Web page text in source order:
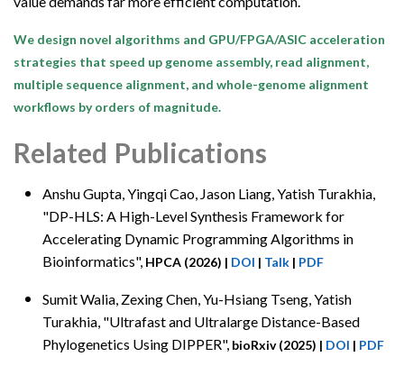
We design novel algorithms and GPU/FPGA/ASIC acceleration
strategies that speed up genome assembly, read alignment,
multiple sequence alignment, and whole-genome alignment
workflows by orders of magnitude.
Related Publications
Anshu Gupta, Yingqi Cao, Jason Liang, Yatish Turakhia,
"DP-HLS: A High-Level Synthesis Framework for
Accelerating Dynamic Programming Algorithms in
Bioinformatics", HPCA (2026) | DOI | Talk | PDF
Sumit Walia, Zexing Chen, Yu-Hsiang Tseng, Yatish
Turakhia, "Ultrafast and Ultralarge Distance-Based
Phylogenetics Using DIPPER", bioRxiv (2025) | DOI | PDF